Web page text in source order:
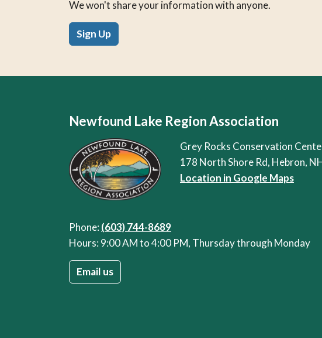
We won't share your information with anyone.
Sign Up
Newfound Lake Region Association
Grey Rocks Conservation
178 North Shore Rd, Hebron,
Location in Google Maps
Phone:(603) 744-8689
Hours: 9:00 AM to 4:00 PM, Thursday through Monday
Email us